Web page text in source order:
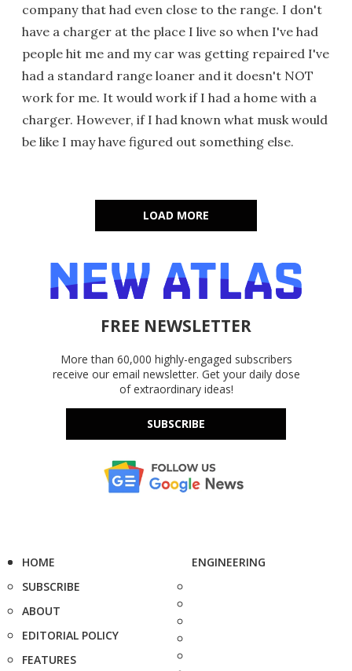
company that had even close to the range. I don't
have a charger at the place I live so when I've had
people hit me and my car was getting repaired I've
had a standard range loaner and it doesn't NOT
work for me. It would work if I had a home with a
charger. However, if I had known what musk would
be like I may have figured out something else.
LOAD MORE
FREE NEWSLETTER
More than 60,000 highly-engaged subscribers
receive our email newsletter. Get your daily dose
of extraordinary ideas!
SUBSCRIBE
HOME
SUBSCRIBE
ABOUT
EDITORIAL POLICY
FEATURES
ENGINEERING